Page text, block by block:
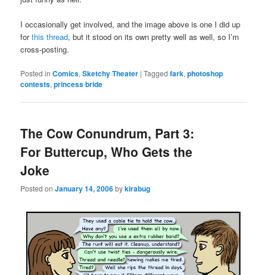
I occasionally get involved, and the image above is one I did up
forthis thread, but it stood on its own pretty well as well, so I’m
cross-posting.
Posted in Comics,Sketchy Theater |Tagged fark,photoshop
contests,princess bride
The Cow Conundrum, Part 3:
For Buttercup, Who Gets the
Joke
Posted onJanuary 14, 2006bykirabug